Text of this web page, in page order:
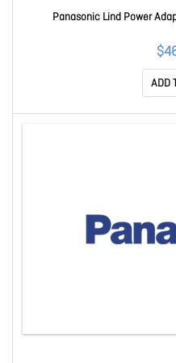
Panasonic Lind Power
ADD